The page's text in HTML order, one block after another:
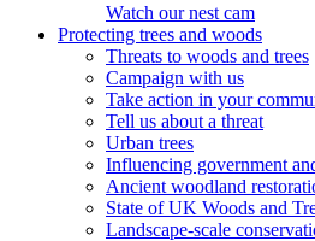
Watch our nest cam
Protecting trees and woods
Threats to woods and trees
Campaign with us
Take action in your
Tell us about a threat
Urban trees
Influencing government
Ancient woodland
State of UK Woods and
Landscape-scale